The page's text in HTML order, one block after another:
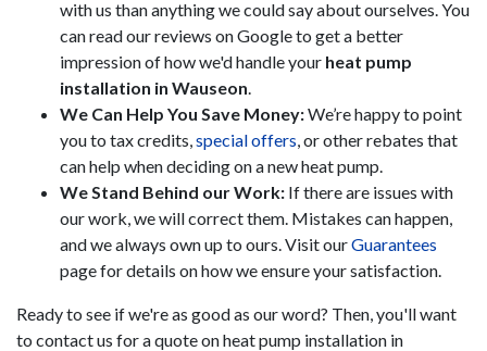
with us than anything we could say about ourselves. You
can read our reviews on Google to get a better
impression of how we'd handle your heat pump
installation in Wauseon.
We Can Help You Save Money:We’re happy to point
you to tax credits,special offers, or other rebates that
can help when deciding on a new heat pump.
We Stand Behind our Work: If there are issues with
our work, we will correct them. Mistakes can happen,
and we always own up to ours. Visit ourGuarantees
page for details on how we ensure your satisfaction.
Ready to see if we're as good as our word? Then, you'll want
to contact us for a quote on heat pump installation in